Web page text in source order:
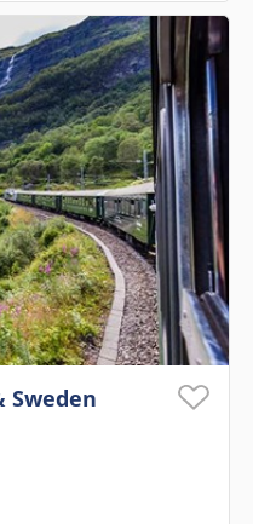
Sweden